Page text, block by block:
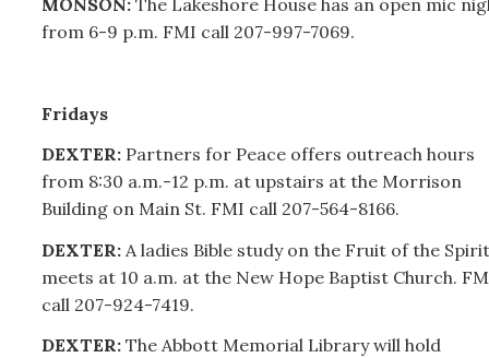
from 6-9 p.m. FMI call 207-997-7069.
Fridays
DEXTER:Partners for Peace offers outreach hours
from 8:30 a.m.-12 p.m. at upstairs at the Morrison
Building on Main St. FMI call 207-564-8166.
DEXTER: A ladies Bible study on the Fruit of the Spirit
meets at 10 a.m. at the New Hope Baptist Church.
call 207-924-7419.
DEXTER:The Abbott Memorial Library will hold